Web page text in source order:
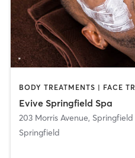
Evive Springfield Spa
203 Morris Avenue, Springfield
Springfield